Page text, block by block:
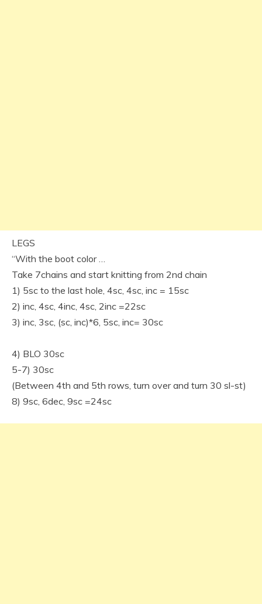
LEGS
“With the boot color …
Take 7chains and start knitting from 2nd chain
1) 5sc to the last hole, 4sc, 4sc, inc = 15sc
2) inc, 4sc, 4inc, 4sc, 2inc =22sc
3) inc, 3sc, (sc, inc)*6, 5sc, inc= 30sc
4) BLO 30sc
5-7) 30sc
(Between 4th and 5th rows, turn over and turn 30 sl-st)
8) 9sc, 6dec, 9sc =24sc